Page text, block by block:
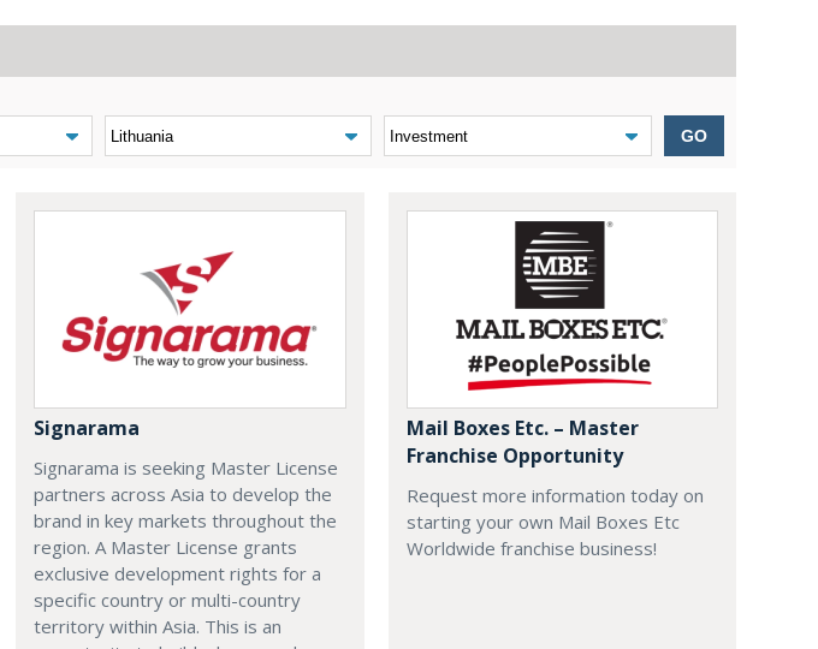
GO
Signarama
Signarama is seeking Master License
partners across Asia to develop the
brand in key markets throughout the
region. A Master License grants
exclusive development rights for a
specific country or multi-country
territory within Asia. This is an
Mail Boxes Etc. – Master
Franchise Opportunity
Request more information today on
starting your own Mail Boxes Etc
Worldwide franchise business!